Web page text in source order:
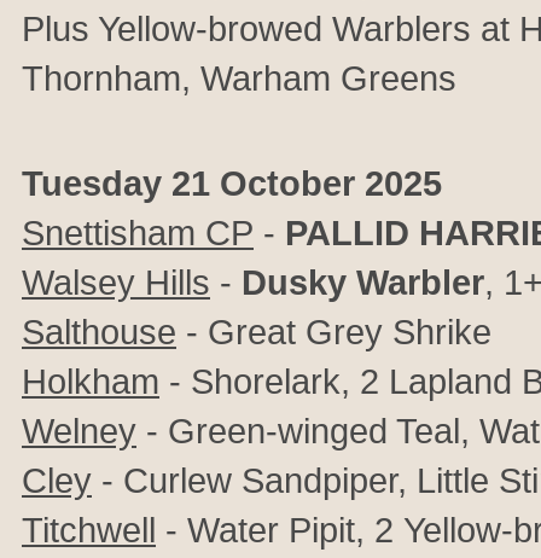
Plus Yellow-browed Warblers at
Thornham, Warham Greens
Tuesday 21 October 2025
Snettisham CP - PALLID
Walsey Hills - Dusky Warbler,
Salthouse - Great Grey Shrike
Holkham - Shorelark, 2 Lapland
Welney - Green-winged Teal,
Cley - Curlew Sandpiper, Little
Titchwell - Water Pipit, 2 Yellow-